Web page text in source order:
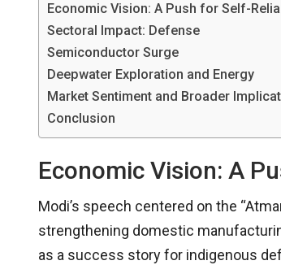
Economic Vision: A Push for Self-
Sectoral Impact: Defense
Semiconductor Surge
Deepwater Exploration and Energy
Market Sentiment and Broader
Conclusion
Economic Vision: A
Modi’s speech centered on the
strengthening domestic
as a success story for indigenous